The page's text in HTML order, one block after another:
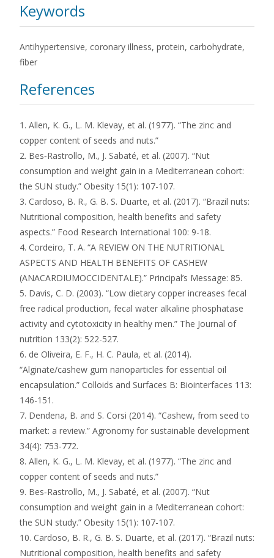
Keywords
Antihypertensive, coronary illness, protein, carbohydrate,
fiber
References
1. Allen, K. G., L. M. Klevay, et al. (1977). “The zinc and
copper content of seeds and nuts.”
2. Bes‐Rastrollo, M., J. Sabaté, et al. (2007). “Nut
consumption and weight gain in a Mediterranean cohort:
the SUN study.” Obesity 15(1): 107-107.
3. Cardoso, B. R., G. B. S. Duarte, et al. (2017). “Brazil nuts:
Nutritional composition, health benefits and safety
aspects.” Food Research International 100: 9-18.
4. Cordeiro, T. A. “A REVIEW ON THE NUTRITIONAL
ASPECTS AND HEALTH BENEFITS OF CASHEW
(ANACARDIUMOCCIDENTALE).” Principal’s Message: 85.
5. Davis, C. D. (2003). “Low dietary copper increases fecal
free radical production, fecal water alkaline phosphatase
activity and cytotoxicity in healthy men.” The Journal of
nutrition 133(2): 522-527.
6. de Oliveira, E. F., H. C. Paula, et al. (2014).
“Alginate/cashew gum nanoparticles for essential oil
encapsulation.” Colloids and Surfaces B: Biointerfaces 113:
146-151.
7. Dendena, B. and S. Corsi (2014). “Cashew, from seed to
market: a review.” Agronomy for sustainable development
34(4): 753-772.
8. Allen, K. G., L. M. Klevay, et al. (1977). “The zinc and
copper content of seeds and nuts.”
9. Bes‐Rastrollo, M., J. Sabaté, et al. (2007). “Nut
consumption and weight gain in a Mediterranean cohort:
the SUN study.” Obesity 15(1): 107-107.
10. Cardoso, B. R., G. B. S. Duarte, et al. (2017). “Brazil nuts:
Nutritional composition, health benefits and safety